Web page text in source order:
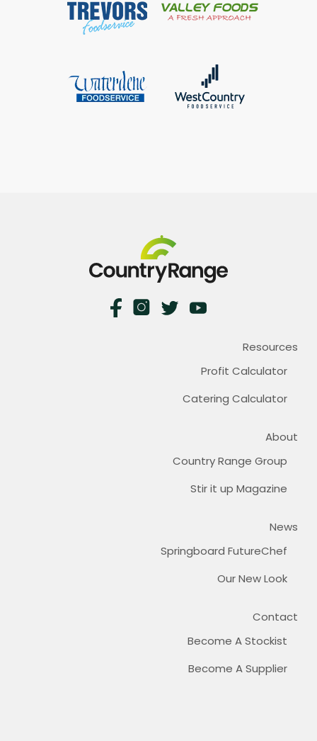
Resources
Profit Calculator
Catering Calculator
About
Country Range Group
Stir it up Magazine
News
Springboard FutureChef
Our New Look
Contact
Become A Stockist
Become A Supplier